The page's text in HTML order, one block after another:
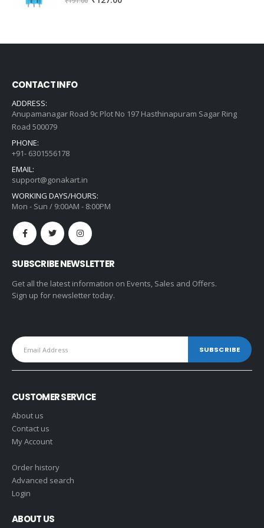
CONTACT INFO
ADDRESS:
Anupamanagar Road 9c Plot No 197 Hasthinapuram Sagar Ring
Road 500079
PHONE:
+91- 6301556178
EMAIL:
support@gonakart.in
WORKING DAYS/HOURS:
Mon - Sun / 9:00AM - 8:00PM
SUBSCRIBE NEWSLETTER
Get all the latest information on Events, Sales and Offers.
Sign up for newsletter today.
CUSTOMER SERVICE
About us
Contact us
My Account
Order history
Advanced search
Login
ABOUT US